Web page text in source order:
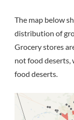
The map below
distribution of
Grocery stores
not food deserts,
food deserts.